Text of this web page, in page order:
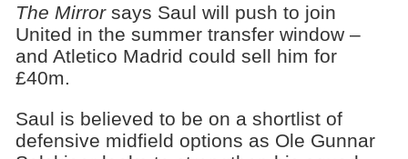
The Mirrorsays Saul will push to join
United in the summer transfer window –
and Atletico Madrid could sell him for
£40m.
Saul is believed to be on a shortlist of
defensive midfield options as Ole Gunnar